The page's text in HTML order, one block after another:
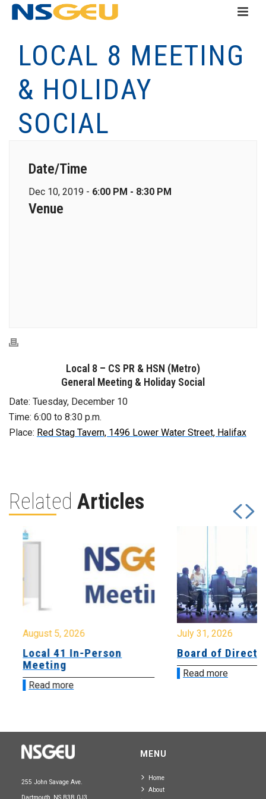
LOCAL 8 MEETING
& HOLIDAY
SOCIAL
Date/Time
Dec 10, 2019 - 6:00 PM - 8:30 PM
Venue
Local 8 – CS PR & HSN (Metro)
General Meeting & Holiday Social
Date: Tuesday, December 10
Time: 6:00 to 8:30 p.m.
Place: Red Stag Tavern, 1496 Lower Water Street, Halifax
Related Articles
August 5, 2026
Local 41 In-Person
Meeting
Read more
July 31, 2026
Board of
Read more
255 John Savage Ave.
MENU
Home
About